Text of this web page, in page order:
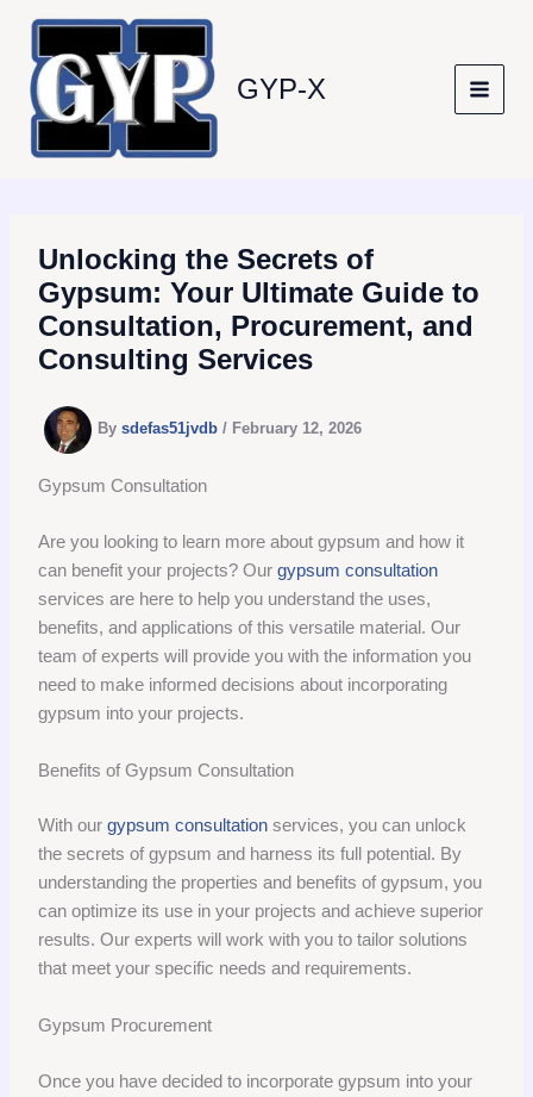
content
GYP-X
Unlocking the Secrets of
Gypsum: Your Ultimate Guide to
Consultation, Procurement, and
Consulting Services
Bysdefas51jvdb/ February 12, 2026
Gypsum Consultation
Are you looking to learn more about gypsum and how it
can benefit your projects? Ourgypsum consultation
services are here to help you understand the uses,
benefits, and applications of this versatile material. Our
team of experts will provide you with the information you
need to make informed decisions about incorporating
gypsum into your projects.
Benefits of Gypsum Consultation
With ourgypsum consultation services, you can unlock
the secrets of gypsum and harness its full potential. By
understanding the properties and benefits of gypsum, you
can optimize its use in your projects and achieve superior
results. Our experts will work with you to tailor solutions
that meet your specific needs and requirements.
Gypsum Procurement
Once you have decided to incorporate gypsum into your